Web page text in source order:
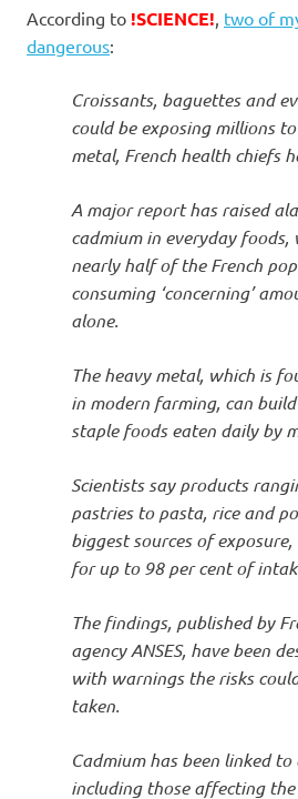
s
According to !SCIENCE!, two of
dangerous:
Croissants, baguettes and
could be exposing millions
metal, French health chiefs
A major report has raised
cadmium in everyday
nearly half of the French
consuming ‘concerning’
alone.
The heavy metal, which is
in modern farming, can
staple foods eaten daily by
Scientists say products
pastries to pasta, rice and
biggest sources of
for up to 98 per cent of
The findings, published by
agency ANSES, have been
with warnings the risks
taken.
Cadmium has been linked
including those affecting the